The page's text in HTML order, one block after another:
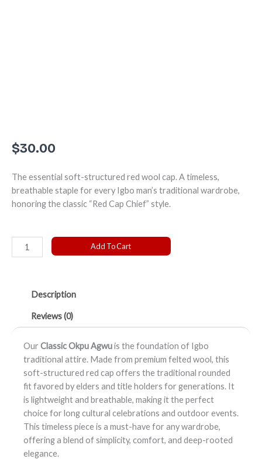
$30.00
The essential soft-structured red wool cap. A timeless,
breathable staple for every Igbo man’s traditional wardrobe,
honoring the classic “Red Cap Chief” style.
The
Classic
quantity
Add To Cart
Description
Reviews (0)
Our Classic Okpu Agwuis the foundation of Igbo
traditional attire. Made from premium felted wool, this
soft-structured red cap offers the traditional rounded
fit favored by elders and title holders for generations. It
is lightweight and breathable, making it the perfect
choice for long cultural celebrations and outdoor events.
This timeless piece is a must-have for any wardrobe,
offering a blend of simplicity, comfort, and deep-rooted
elegance.